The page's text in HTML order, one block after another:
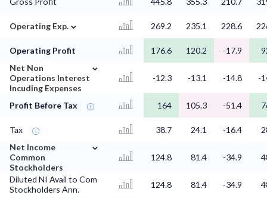
Operating Exp. ⌄ 269.2 235.1 228.6
Operating Profit 176.6 120.2 -17.9
Net Non
Operations Interest
Incuding Expenses
⌄
-12.3 -13.1 -14.8 -
Profit Before Tax 164 105.3 -51.4
Tax 38.7 24.1 -16.4
Net Income
Common
Stockholders
⌄
124.8 81.4 -34.9
Diluted NI Avail to Com
Stockholders Ann.
124.8 81.4 -34.9